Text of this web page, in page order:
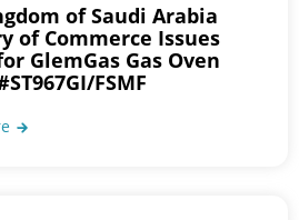
of Saudi Arabia
of Commerce Issues
GlemGas Gas Oven
FSMF